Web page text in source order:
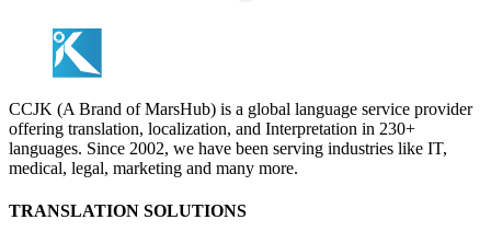
CCJK (A Brand of MarsHub) is a global language service provider
offering translation, localization, and Interpretation in 230+
languages. Since 2002, we have been serving industries like IT,
medical, legal, marketing and many more.
TRANSLATION SOLUTIONS